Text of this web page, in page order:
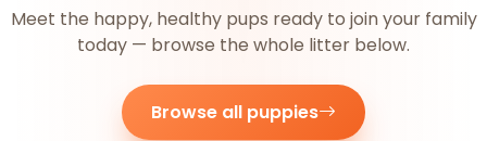
Meet the happy, healthy pups ready to join your family
today — browse the whole litter below.
Browse all puppies